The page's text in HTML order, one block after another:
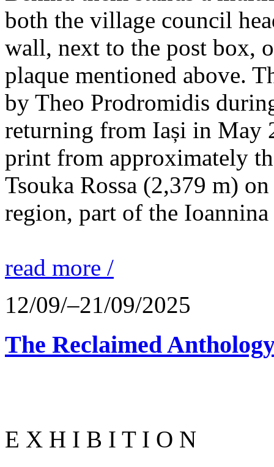
both the village council
wall, next to the post box,
plaque mentioned above.
by Theo Prodromidis
returning from Iași in May
print from approximately
Tsouka Rossa (2,379 m)
region, part of the
read more /
12/09/–21/09/2025
The Reclaimed
E X H I B I T I O N